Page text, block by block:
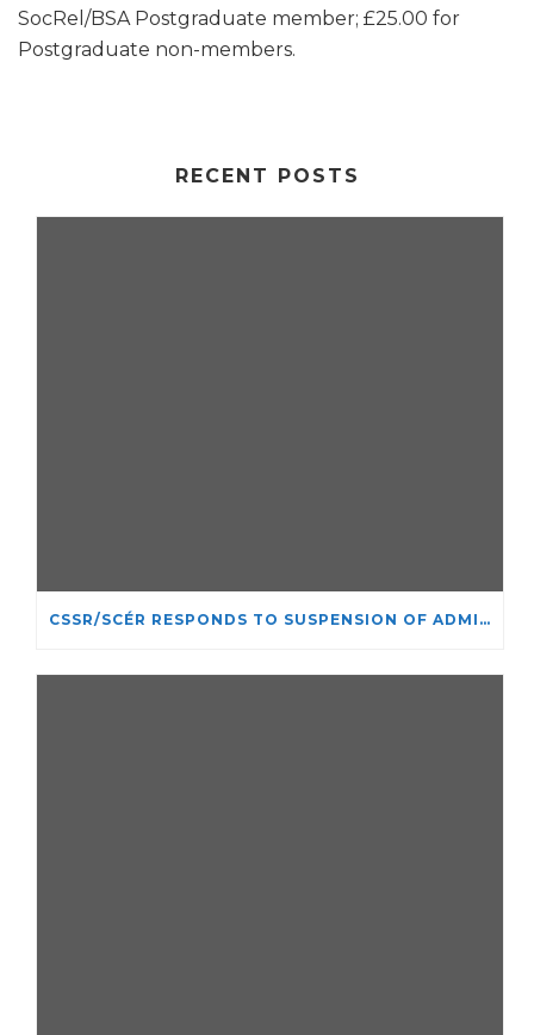
SocRel/BSA Postgraduate member; £25.00 for
Postgraduate non-members.
RECENT POSTS
CSSR/SCÉR RESPONDS TO SUSPENSION OF ADMISSIONS IN YORK UNIVERSITY’S RELIGIOUS STUDIES PROGRAM